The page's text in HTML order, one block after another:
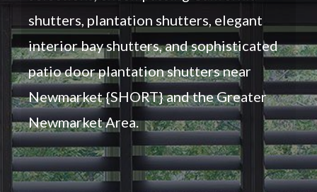
shutters, plantation shutters, elegant
interior bay shutters, and sophisticated
patio door plantation shutters near
Newmarket {SHORT} and the Greater
Newmarket Area.